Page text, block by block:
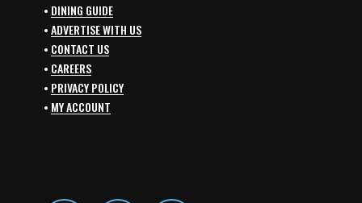
• DINING GUIDE
•ADVERTISE WITH US
• CONTACT US
• CAREERS
• PRIVACY POLICY
• MY ACCOUNT